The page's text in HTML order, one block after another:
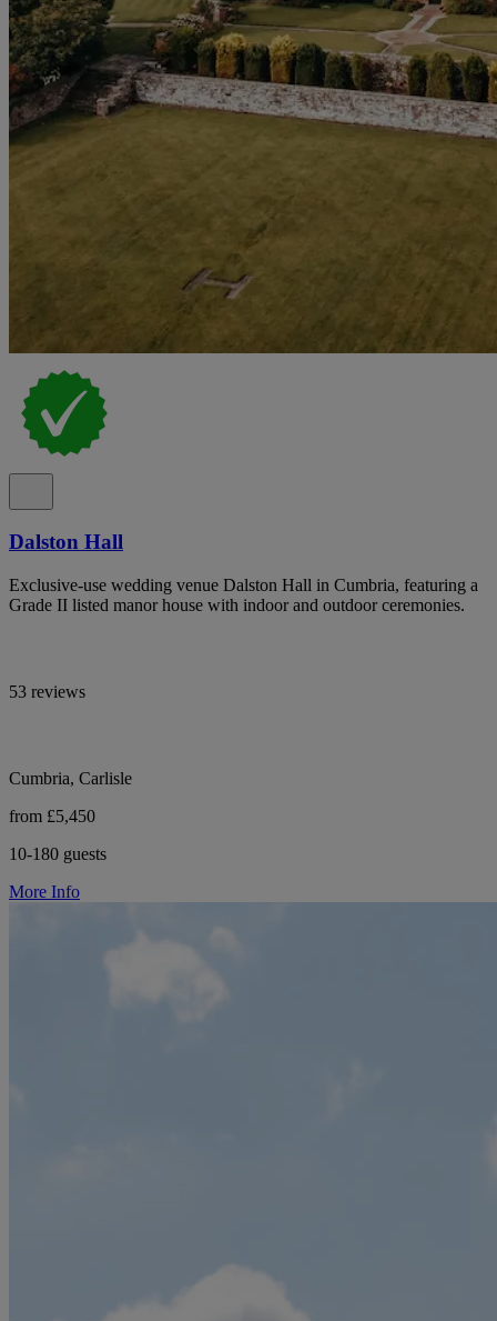
Dalston Hall
Exclusive-use wedding venue Dalston Hall in Cumbria, featuring a
Grade II listed manor house with indoor and outdoor ceremonies.
53 reviews
Cumbria, Carlisle
from £5,450
10-180 guests
More Info